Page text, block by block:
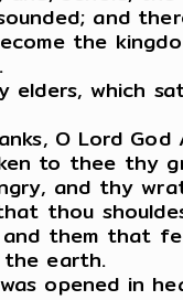
and
the
elders, which
O Lord
to thee thy
and thy
thou
them that
earth.
opened in